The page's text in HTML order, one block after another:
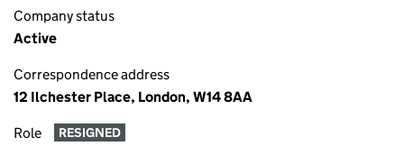
Company status
Active
Correspondence address
12 Ilchester Place, London, W14 8AA
Role RESIGNED